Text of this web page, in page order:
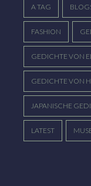
A TAG
FASHION
GEDICHTE VON
GEDICHTE VON
JAPANISCHE
LATEST